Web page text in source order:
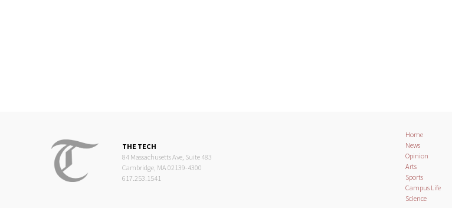
THE TECH
84 Massachusetts Ave, Suite 483
Cambridge, MA 02139-4300
617.253.1541
Home
News
Opinion
Arts
Sports
Campus Life
Science